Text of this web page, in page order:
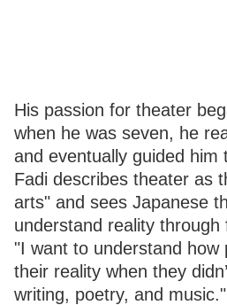
His passion for theater
when he was seven, he
and eventually guided him
Fadi describes theater as
arts" and sees Japanese
understand reality
"I want to understand how
their reality when they
writing, poetry, and music."